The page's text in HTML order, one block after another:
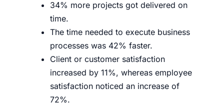
34% more projects got delivered on
time.
The time needed to execute business
processes was 42% faster.
Client or customer satisfaction
increased by 11%, whereas employee
satisfaction noticed an increase of
72%.